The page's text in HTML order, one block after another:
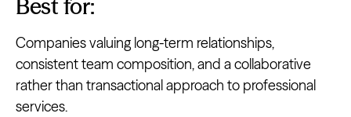
Best for:
Companies valuing long-term relationships,
consistent team composition, and a collaborative
rather than transactional approach to professional
services.